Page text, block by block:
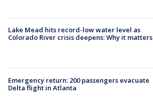
Lake Mead hits record-low water level as
Colorado River crisis deepens: Why it matters
Emergency return: 200 passengers evacuate
Delta flight in Atlanta